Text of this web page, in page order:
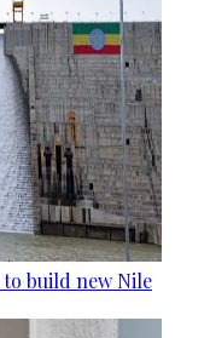
build new Nile